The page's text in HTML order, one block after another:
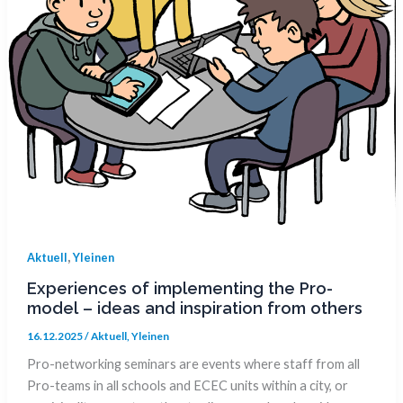
Aktuell,Yleinen
Experiences of implementing the Pro-
model – ideas and inspiration from others
16.12.2025/Aktuell, Yleinen
Pro-networking seminars are events where staff from all
Pro-teams in all schools and ECEC units within a city, or